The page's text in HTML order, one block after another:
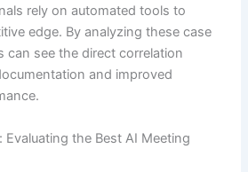
rely on automated tools to
edge. By analyzing these case
can see the direct correlation
and improved
the Best AI Meeting